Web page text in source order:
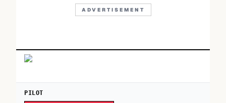
ADVERTISEMENT
PILOT